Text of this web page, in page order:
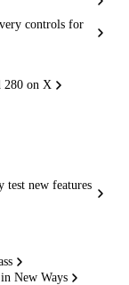
controls for
280 on X
test new features
New Ways